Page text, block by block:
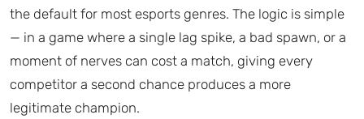
the default for most esports genres. The logic is simple
— in a game where a single lag spike, a bad spawn, or a
moment of nerves can cost a match, giving every
competitor a second chance produces a more
legitimate champion.